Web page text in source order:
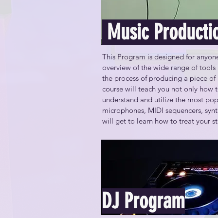
Configure a personal production
Understand the properties of
Understand basic audio
needs and budget
Create a composite version of a
Create and effectively use audio
Use common mixing and
Use cloud services for distribution
Music
This Program is designed for
overview of the wide range of tools
the process of producing a piece
course will teach you not only how
understand and utilize the most
microphones, MIDI sequencers,
will get to learn how to treat your
By the end of this course, you will
Configure a personal production
Understand the properties of
DJ Program